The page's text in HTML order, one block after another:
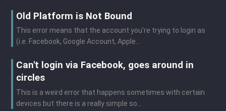
Old Platform is Not Bound
This error means that the account you're trying to login as
(i.e. Facebook, Google Account, Apple...
Can't login via Facebook, goes around in
circles
This is a weird error that happens sometimes with certain
devices but there is a really simple so...